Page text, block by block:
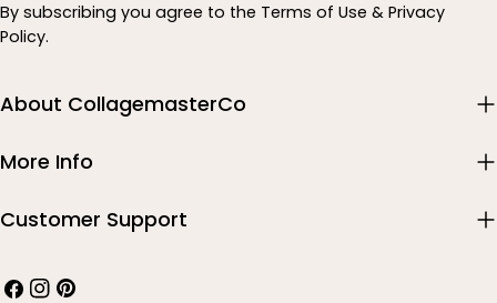
By subscribing you agree to the Terms of Use & Privacy
Policy.
About CollagemasterCo
More Info
Customer Support
Facebook
Instagram
Pinterest